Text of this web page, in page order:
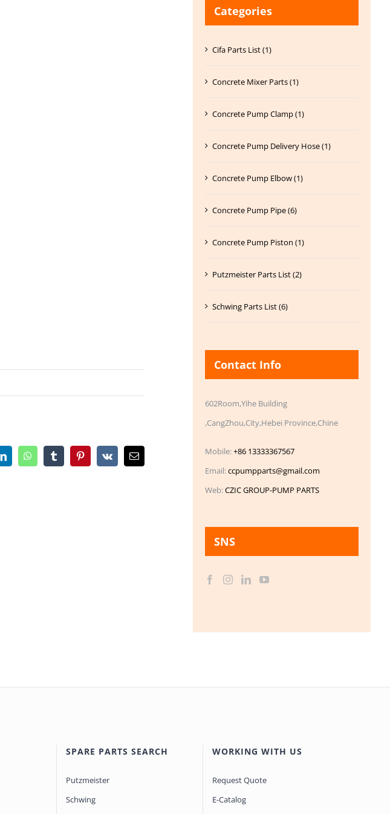
LinkedInWhatsAppTumblrPinterest
Vk Email
Categories
Cifa Parts List (1)
Concrete Mixer Parts (1)
Concrete Pump Clamp (1)
Concrete Pump Delivery Hose (1)
Concrete Pump Elbow (1)
Concrete Pump Pipe (6)
Concrete Pump Piston (1)
Putzmeister Parts List (2)
Schwing Parts List (6)
Contact Info
602Room,Yihe Building
,CangZhou,City,Hebei Province,Chine
Mobile:+86 13333367567
Email:ccpumpparts@gmail.com
Web:CZIC GROUP-PUMP PARTS
SNS
SPARE PARTS SEARCH
Putzmeister
Schwing
WORKING WITH US
Request Quote
E-Catalog